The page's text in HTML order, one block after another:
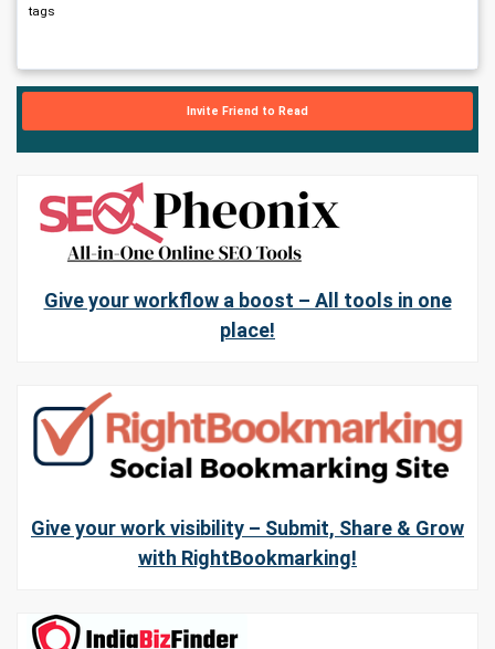
tags
Invite Friend to Read
Give your workflow a boost – All tools in one
place!
Give your work visibility – Submit, Share & Grow
with RightBookmarking!